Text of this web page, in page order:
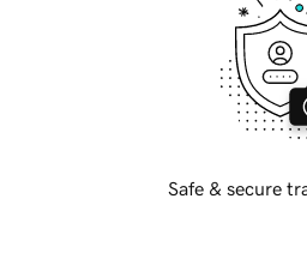
Safe & secure